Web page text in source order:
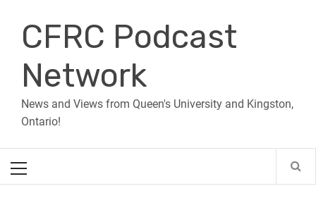
contentCFRC Podcast
Network
News and Views from Queen's University and Kingston,
Ontario!
Menu